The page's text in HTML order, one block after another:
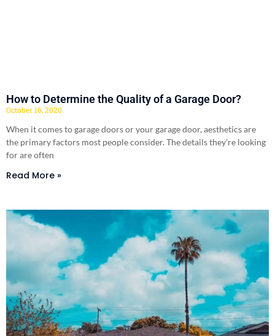
How to Determine the Quality of a Garage Door?
October 16, 2020
When it comes to garage doors or your garage door, aesthetics are
the primary factors most people consider. The details they’re looking
for are often
Read More »